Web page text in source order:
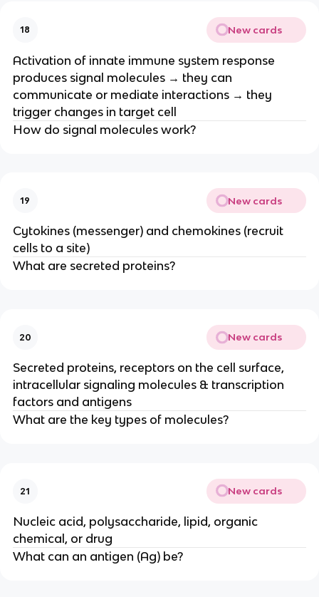
18 New cards
Activation of innate immune system response
produces signal molecules → they can
communicate or mediate interactions → they
trigger changes in target cell
How do signal molecules work?
19 New cards
Cytokines (messenger) and chemokines (recruit
cells to a site)
What are secreted proteins?
20 New cards
Secreted proteins, receptors on the cell surface,
intracellular signaling molecules & transcription
factors and antigens
What are the key types of molecules?
21 New cards
Nucleic acid, polysaccharide, lipid, organic
chemical, or drug
What can an antigen (Ag) be?